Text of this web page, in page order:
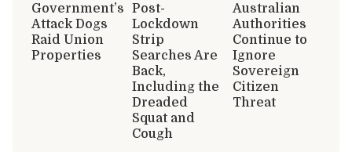
Government’s
Attack Dogs
Raid Union
Properties
Post-
Lockdown
Strip
Searches Are
Back,
Including the
Dreaded
Squat and
Cough
Australian
Authorities
Continue to
Ignore
Sovereign
Citizen
Threat